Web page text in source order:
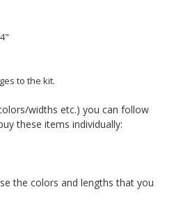
to the kit.
widths etc.) you can follow
these items individually:
the colors and lengths that you